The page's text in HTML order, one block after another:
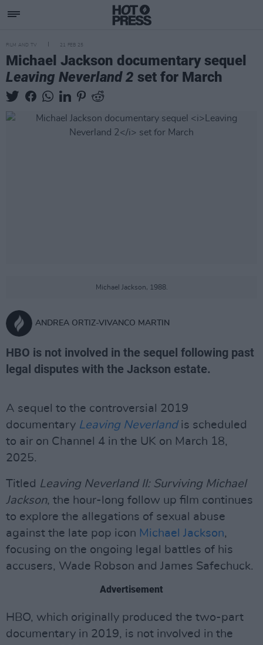
FILM AND TV 21 FEB 25
Michael Jackson documentary sequel
Leaving Neverland 2 set for March
Michael Jackson, 1988.
ANDREA ORTIZ-VIVANCO MARTIN
HBO is not involved in the sequel following past
legal disputes with the Jackson estate.
A sequel to the controversial 2019
documentary Leaving Neverlandis scheduled
to air on Channel 4 in the UK on March 18,
2025.
Titled Leaving Neverland II: Surviving Michael
Jackson, the hour-long follow up film continues
to explore the allegations of sexual abuse
against the late pop icon Michael Jackson,
focusing on the ongoing legal battles of his
accusers, Wade Robson and James Safechuck.
Advertisement
HBO, which originally produced the two-part
documentary in 2019, is not involved in the